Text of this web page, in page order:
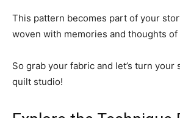
This pattern becomes part of your
woven with memories and thoughts of
So grab your fabric and let’s turn your
quilt studio!